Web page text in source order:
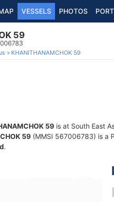
VESSELS PHOTOS
59
KHANITHANAMCHOK 59
59 is at South East
59 (MMSI 567006783) is a
.